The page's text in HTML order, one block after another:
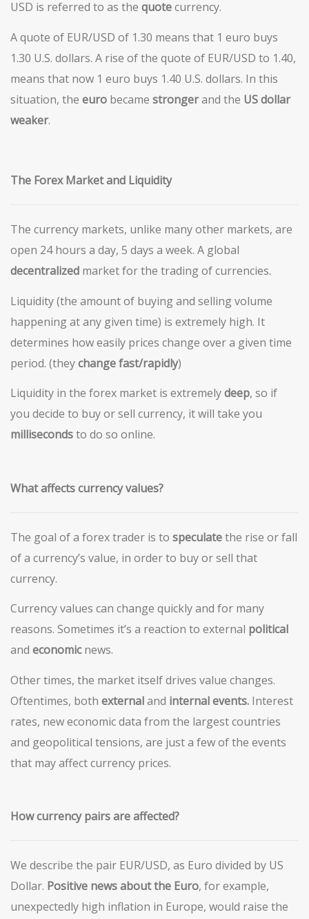
USD is referred to as the quotecurrency.
A quote of EUR/USD of 1.30 means that 1 euro buys
1.30 U.S. dollars. A rise of the quote of EUR/USD to 1.40,
means that now 1 euro buys 1.40 U.S. dollars. In this
situation, the euro became strongerand the USdollar
weaker.
The Forex Market and Liquidity
The currency markets, unlike many other markets, are
open 24 hours a day, 5 days a week. A global
decentralized market for the trading of currencies.
Liquidity (the amount of buying and selling volume
happening at any given time) is extremely high. It
determines how easily prices change over a given time
period. (theychange fast/rapidly)
Liquidity in the forex market is extremelydeep, so if
you decide to buy or sell currency, it will take you
millisecondsto do so online.
What affects currency values?
The goal of a forex trader is to speculatethe rise or fall
of a currency’s value, in order to buy or sell that
currency.
Currency values can change quickly and for many
reasons. Sometimes it’s a reaction to external political
and economicnews.
Other times, the market itself drives value changes.
Oftentimes, both externaland internal events. Interest
rates, new economic data from the largest countries
and geopolitical tensions, are just a few of the events
that may affect currency prices.
How currency pairs are affected?
We describe the pair EUR/USD, as Euro divided by US
Dollar. Positive news about the Euro, for example,
unexpectedly high inflation in Europe, would raise the